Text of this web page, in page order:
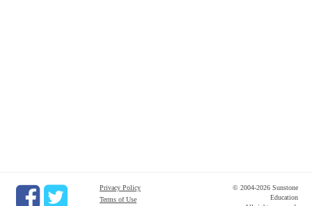
Privacy Policy
Terms of Use
© 2004-2026 Sunstone
Education